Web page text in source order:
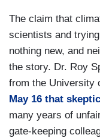
The claim that
scientists and
nothing new, and
the story. Dr. Roy
from the University
May 16 that
many years of
gate-keeping